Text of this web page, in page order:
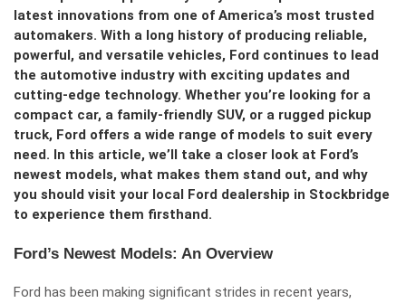
latest innovations from one of America’s most trusted
automakers. With a long history of producing reliable,
powerful, and versatile vehicles, Ford continues to lead
the automotive industry with exciting updates and
cutting-edge technology. Whether you’re looking for a
compact car, a family-friendly SUV, or a rugged pickup
truck, Ford offers a wide range of models to suit every
need. In this article, we’ll take a closer look at Ford’s
newest models, what makes them stand out, and why
you should visit your local Ford dealership in Stockbridge
to experience them firsthand.
Ford’s Newest Models: An Overview
Ford has been making significant strides in recent years,